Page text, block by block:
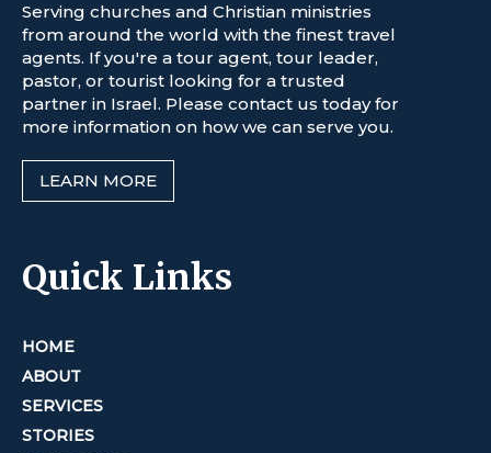
Serving churches and Christian ministries
from around the world with the finest travel
agents. If you're a tour agent, tour leader,
pastor, or tourist looking for a trusted
partner in Israel. Please contact us today for
more information on how we can serve you.
LEARN MORE
Quick Links
HOME
ABOUT
SERVICES
STORIES